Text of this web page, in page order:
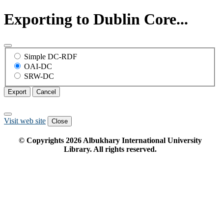
Exporting to Dublin Core...
Simple DC-RDF
OAI-DC
SRW-DC
Export Cancel
Visit web site Close
© Copyrights 2026Albukhary International University
Library. All rights reserved.